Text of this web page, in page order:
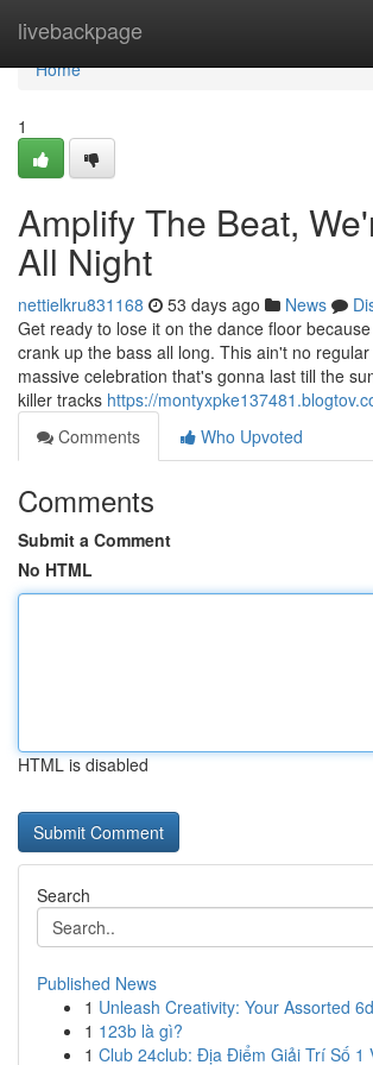
livebackpage
Home
Home
1
Amplify The Beat,
All Night
nettielkru831168 53 days ago News
Get ready to lose it on the dance floor
crank up the bass all long. This ain't no
massive celebration that's gonna last till the
killer tracks https://
Comments
Who Upvoted
Comments
Submit a Comment
No HTML
HTML is disabled
Search
Published News
1 Unleash Creativity: Your Assorted
1 123b là gì?
1 Club 24club: Địa Điểm Giải Trí Số 1